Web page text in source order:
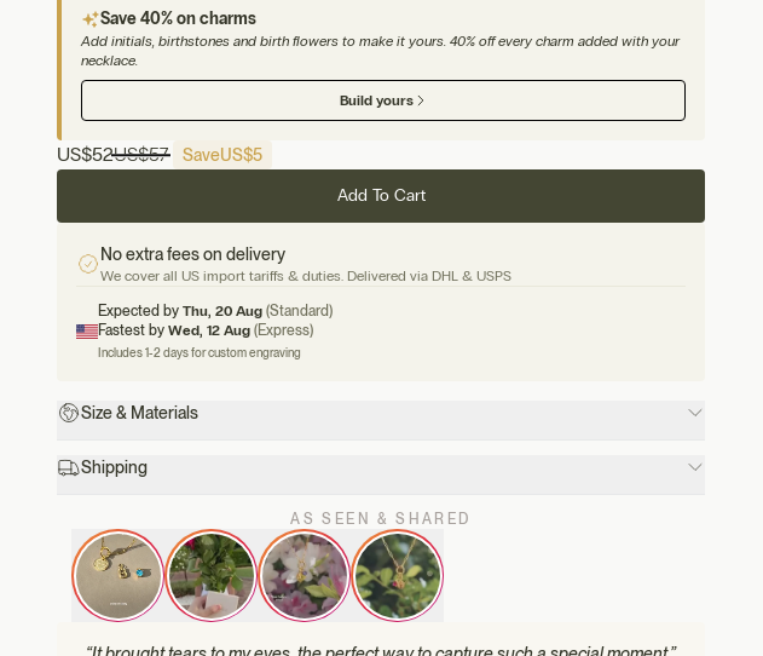
Save 40% on charms
Add initials, birthstones and birth flowers to make it yours. 40% off every charm added with your
necklace.
Build yours
US$52US$57 SaveUS$5
Add To Cart
No extra fees on delivery
We cover all US import tariffs & duties. Delivered via DHL & USPS
Expected by Thu, 20 Aug (Standard)
Fastest by Wed, 12 Aug (Express)
Includes 1-2 days for custom engraving
Size & Materials
Shipping
AS SEEN & SHARED